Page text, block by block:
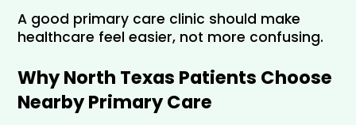
A good primary care clinic should make
healthcare feel easier, not more confusing.
Why North Texas Patients Choose
Nearby Primary Care